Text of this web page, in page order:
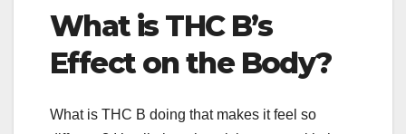
What is THC B’s
Effect on the Body?
What is THC B doing that makes it feel so